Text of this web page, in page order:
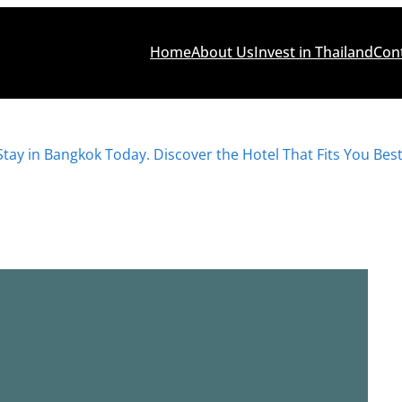
HomeAbout UsInvest in Thailand
in Bangkok Today. Discover the Hotel That Fits You